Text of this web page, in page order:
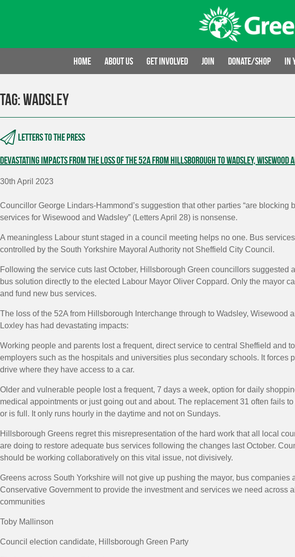
Home About us Get involved Join Donate/Shop In
Tag:Wadsley
Letters to the press
Devastating impacts from the loss of the 52A from Hillsborough to Wadsley, Wisewood
30th April 2023
Councillor George Lindars-Hammond’s suggestion that other parties “are blocking
services for Wisewood and Wadsley” (Letters April 28) is nonsense.
A meaningless Labour stunt staged in a council meeting helps no one. Bus
controlled by the South Yorkshire Mayoral Authority not Sheffield City Council.
Following the service cuts last October, Hillsborough Green councillors suggested
bus solution directly to the elected Labour Mayor Oliver Coppard. Only the mayor
and fund new bus services.
The loss of the 52A from Hillsborough Interchange through to Wadsley, Wisewood
Loxley has had devastating impacts:
Working people and parents lost a frequent, direct service to central Sheffield and
employers such as the hospitals and universities plus secondary schools. It forces
drive where they have access to a car.
Older and vulnerable people lost a frequent, 7 days a week, option for daily
medical appointments or just going out and about. The replacement 31 often fails
or is full. It only runs hourly in the daytime and not on Sundays.
Hillsborough Greens regret this misrepresentation of the hard work that all local
are doing to restore adequate bus services following the changes last October.
should be working collaboratively on this vital issue, not divisively.
Greens across South Yorkshire will not give up pushing the mayor, bus companies
Conservative Government to provide the investment and services we need across
communities
Toby Mallinson
Council election candidate, Hillsborough Green Party